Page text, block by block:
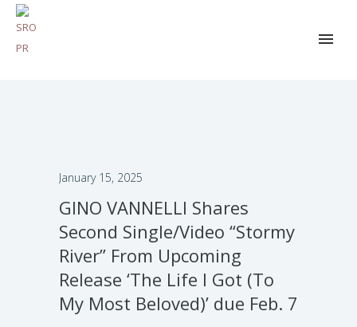
January 15, 2025
GINO VANNELLI Shares
Second Single/Video “Stormy
River” From Upcoming
Release ‘The Life I Got (To
My Most Beloved)’ due Feb. 7